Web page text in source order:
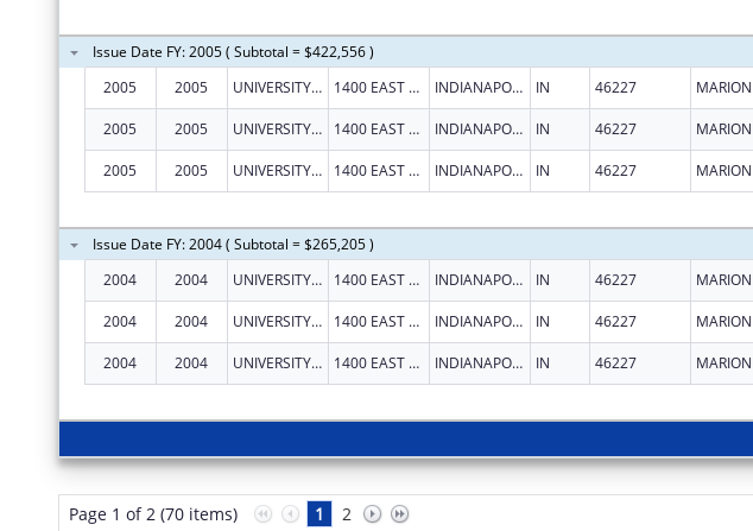
Issue Date FY: 2005 ( Subtotal = $422,556 )
2005
2005 UNIVERSITY OF INDIANAPOLIS 1400 EAST HANNA AVENUE INDIANAPOLIS IN 46227 MARION
2005 2005 UNIVERSITY OF INDIANAPOLIS 1400 EAST HANNA AVENUE INDIANAPOLIS IN 46227 MARION
2005 2005 UNIVERSITY OF INDIANAPOLIS 1400 EAST HANNA AVENUE INDIANAPOLIS IN 46227 MARION
Issue Date FY: 2004 ( Subtotal = $265,205 )
2004
2004 UNIVERSITY OF INDIANAPOLIS 1400 EAST HANNA AVENUE INDIANAPOLIS IN 46227 MARION
2004 2004 UNIVERSITY OF INDIANAPOLIS 1400 EAST HANNA AVENUE INDIANAPOLIS IN 46227 MARION
2004 2004 UNIVERSITY OF INDIANAPOLIS 1400 EAST HANNA AVENUE INDIANAPOLIS IN 46227 MARION
Page 1 of 2 (70 items) 1 2